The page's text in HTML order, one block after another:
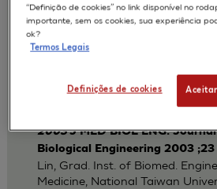
Lin
Keratinocyte-fibroblast
Bi-layered Gelatin Scaffold
Equivalent Tissue
2003J MED BIOL ENG.
Biological Engineering 2003 ;23
Lin, Grad. Inst. of Biomed.
Medicine, National Taiwan
“Definição de cookies” no link disponível no
importante, sem os cookies, sua experiência
ok?
Termos Legais
Definições de cookies